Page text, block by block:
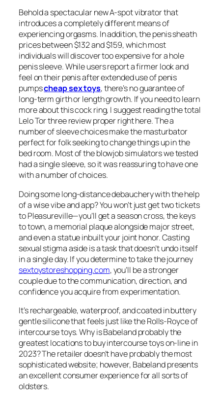
Behold a spectacular new A-spot vibrator that
introduces a completely different means of
experiencing orgasms. In addition, the penis sheath
prices between $132 and $159, which most
individuals will discover too expensive for a hole
penis sleeve. While users report a firmer look and
feel on their penis after extended use of penis
pumpscheap sex toys, there’s no guarantee of
long-term girth or length growth. If you need to learn
more about this cock ring, I suggest reading the total
Lelo Tor three review proper right here. The a
number of sleeve choices make the masturbator
perfect for folk seeking to change things up in the
bed room. Most of the blowjob simulators we tested
had a single sleeve, so it was reassuring to have one
with a number of choices.
Doing some long-distance debauchery with the help
of a wise vibe and app? You won’t just get two tickets
to Pleasureville—you’ll get a season cross, the keys
to town, a memorial plaque alongside major street,
and even a statue inbuilt your joint honor. Casting
sexual stigma aside is a task that doesn’t undo itself
in a single day. If you determine to take the journey
sextoystoreshopping.com, you’ll be a stronger
couple due to the communication, direction, and
confidence you acquire from experimentation.
It’s rechargeable, waterproof, and coated in buttery
gentle silicone that feels just like the Rolls-Royce of
intercourse toys. Why is Babeland probably the
greatest locations to buy intercourse toys on-line in
2023? The retailer doesn’t have probably the most
sophisticated website; however, Babeland presents
an excellent consumer experience for all sorts of
oldsters.